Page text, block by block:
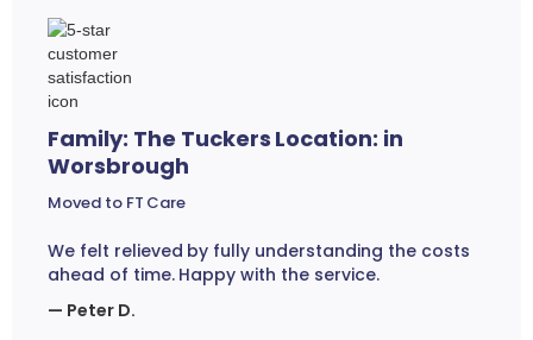
Family: The Tuckers Location: in
Worsbrough
Moved to FT Care
We felt relieved by fully understanding the costs
ahead of time. Happy with the service.
— Peter D.